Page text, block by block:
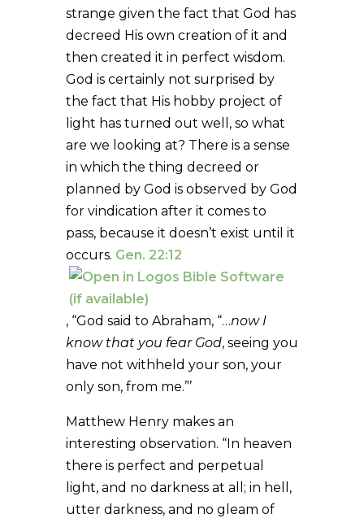
strange given the fact that God has
decreed His own creation of it and
then created it in perfect wisdom.
God is certainly not surprised by
the fact that His hobby project of
light has turned out well, so what
are we looking at? There is a sense
in which the thing decreed or
planned by God is observed by God
for vindication after it comes to
pass, because it doesn’t exist until it
occurs. Gen. 22:12
, “God said to Abraham, “…now I
know that you fear God, seeing you
have not withheld your son, your
only son, from me.”’
Matthew Henry makes an
interesting observation. “In heaven
there is perfect and perpetual
light, and no darkness at all; in hell,
utter darkness, and no gleam of